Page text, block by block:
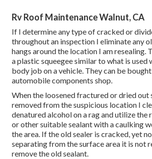
Rv Roof Maintenance Walnut, CA
If I determine any type of cracked or
throughout an inspection I eliminate any
hangs around the location I am resealing.
a plastic squeegee similar to what is used
body job on a vehicle. They can be
automobile components shop.
When the loosened fractured or dried out
removed from the suspicious location I
denatured alcohol on a rag and utilize the
or other suitable sealant with a caulking
the area. If the old sealer is cracked, yet
separating from the surface area it is not
remove the old sealant.